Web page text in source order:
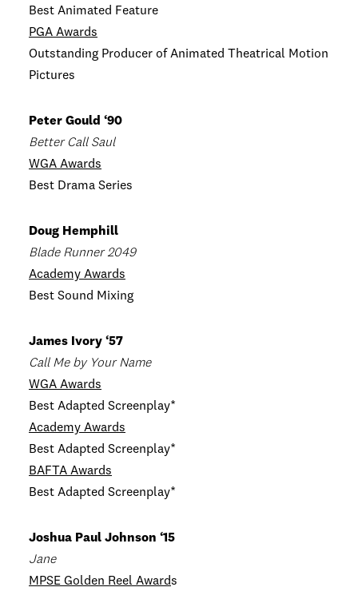
Best Animated Feature
PGA Awards
Outstanding Producer of Animated Theatrical Motion
Pictures
Peter Gould ‘90
Better Call Saul
WGA Awards
Best Drama Series
Doug Hemphill
Blade Runner 2049
Academy Awards
Best Sound Mixing
James Ivory ‘57
Call Me by Your Name
WGA Awards
Best Adapted Screenplay*
Academy Awards
Best Adapted Screenplay*
BAFTA Awards
Best Adapted Screenplay*
Joshua Paul Johnson ‘15
Jane
MPSE Golden Reel Awards